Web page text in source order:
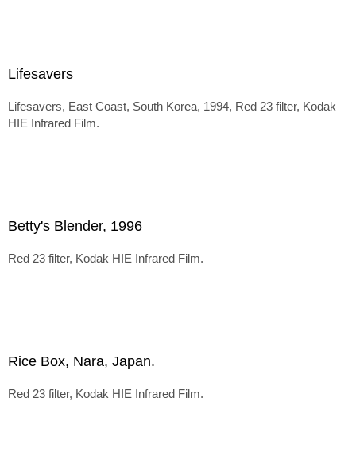
Lifesavers
Lifesavers, East Coast, South Korea, 1994, Red 23 filter, Kodak
HIE Infrared Film.
Betty's Blender, 1996
Red 23 filter, Kodak HIE Infrared Film.
Rice Box, Nara, Japan.
Red 23 filter, Kodak HIE Infrared Film.